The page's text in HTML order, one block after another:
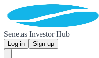
Senetas Investor Hub
Log in Sign up